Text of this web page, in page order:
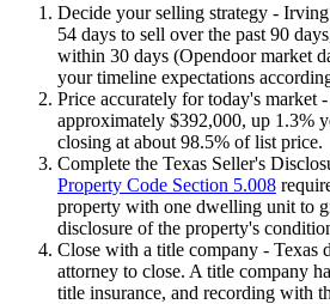
Decide your selling strategy -
54 days to sell over the past 90
within 30 days (Opendoor market
your timeline expectations
Price accurately for today's market
approximately $392,000, up 1.3%
closing at about 98.5% of list price.
Complete the Texas Seller's
Property Code Section 5.008
property with one dwelling unit to
disclosure of the property's
Close with a title company - Texas
attorney to close. A title company
title insurance, and recording with